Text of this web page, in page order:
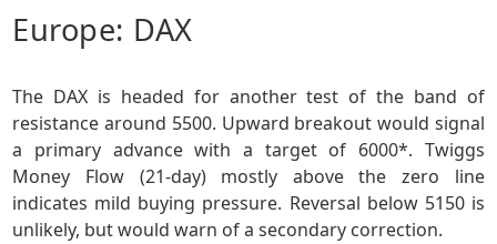
Europe: DAX
The DAX is headed for another test of the band of
resistance around 5500. Upward breakout would signal
a primary advance with a target of 6000*. Twiggs
Money Flow (21-day) mostly above the zero line
indicates mild buying pressure. Reversal below 5150 is
unlikely, but would warn of a secondary correction.